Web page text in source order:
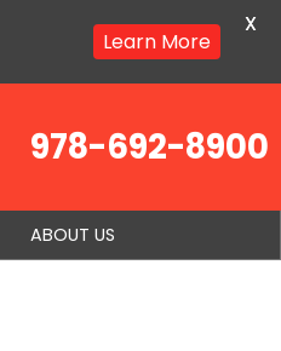
978-692-8900
ABOUT US
Learn More
X